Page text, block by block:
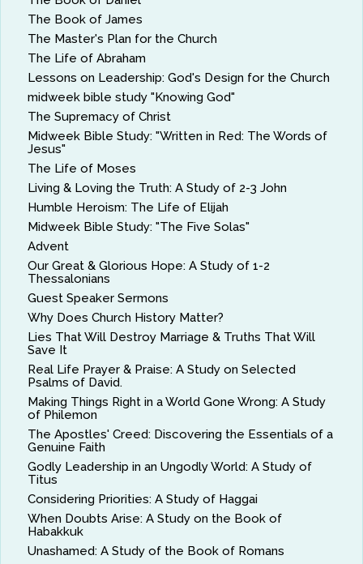
The Book of James
The Master's Plan for the Church
The Life of Abraham
Lessons on Leadership: God's Design for the Church
midweek bible study "Knowing God"
The Supremacy of Christ
Midweek Bible Study: "Written in Red: The Words of
Jesus"
The Life of Moses
Living & Loving the Truth: A Study of 2-3 John
Humble Heroism: The Life of Elijah
Midweek Bible Study: "The Five Solas"
Advent
Our Great & Glorious Hope: A Study of 1-2
Thessalonians
Guest Speaker Sermons
Why Does Church History Matter?
Lies That Will Destroy Marriage & Truths That Will
Save It
Real Life Prayer & Praise: A Study on Selected
Psalms of David.
Making Things Right in a World Gone Wrong: A Study
of Philemon
The Apostles' Creed: Discovering the Essentials of a
Genuine Faith
Godly Leadership in an Ungodly World: A Study of
Titus
Considering Priorities: A Study of Haggai
When Doubts Arise: A Study on the Book of
Habakkuk
Unashamed: A Study of the Book of Romans